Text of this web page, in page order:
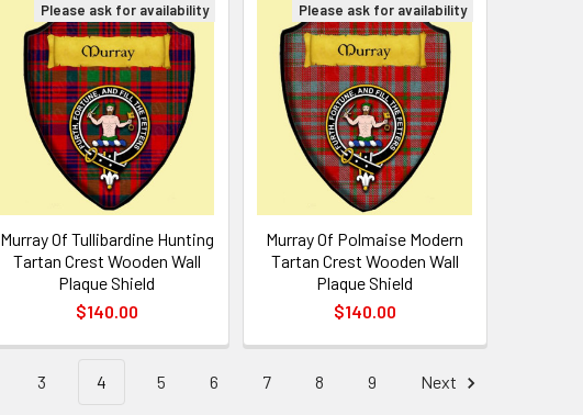
Please ask for availability
Murray Of Tullibardine Hunting
Tartan Crest Wooden Wall
Plaque Shield
$140.00
Please ask for availability
Murray Of Polmaise Modern
Tartan Crest Wooden Wall
Plaque Shield
$140.00
3 4 5 6 7 8 9 Next